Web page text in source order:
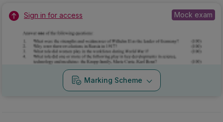
Sign in for access Mock exam
Marking Scheme